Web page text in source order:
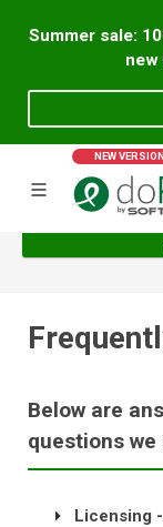
Summer sale:
new
NEW
Below are
questions we
Licensing -